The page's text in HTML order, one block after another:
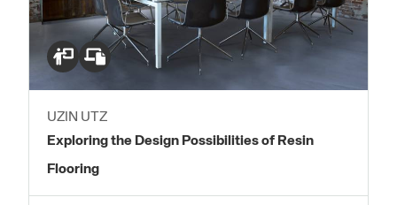
UZIN UTZ
Exploring the Design Possibilities of Resin
Flooring